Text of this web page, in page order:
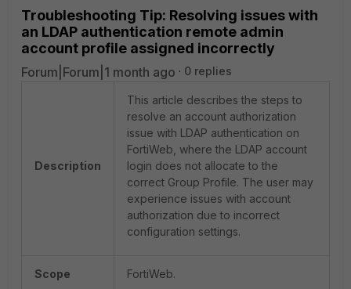
Troubleshooting Tip: Resolving issues with
an LDAP authentication remote admin
account profile assigned incorrectly
Forum|Forum|1 month ago 0 replies
Description
This article describes the steps to
resolve an account authorization
issue with LDAP authentication on
FortiWeb, where the LDAP account
login does not allocate to the
correct Group Profile. The user may
experience issues with account
authorization due to incorrect
configuration settings.
Scope FortiWeb.